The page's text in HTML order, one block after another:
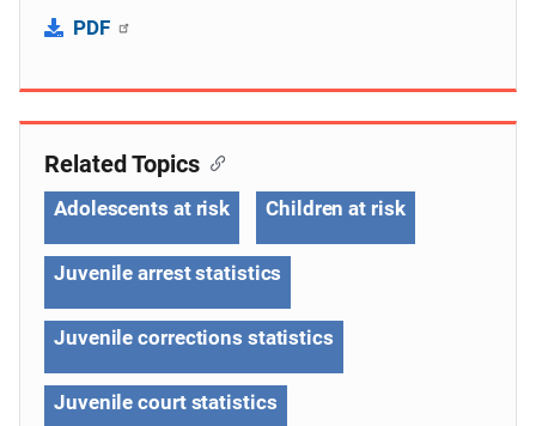
PDF
Related Topics
Adolescents at risk Children at risk
Juvenile arrest statistics
Juvenile corrections statistics
Juvenile court statistics